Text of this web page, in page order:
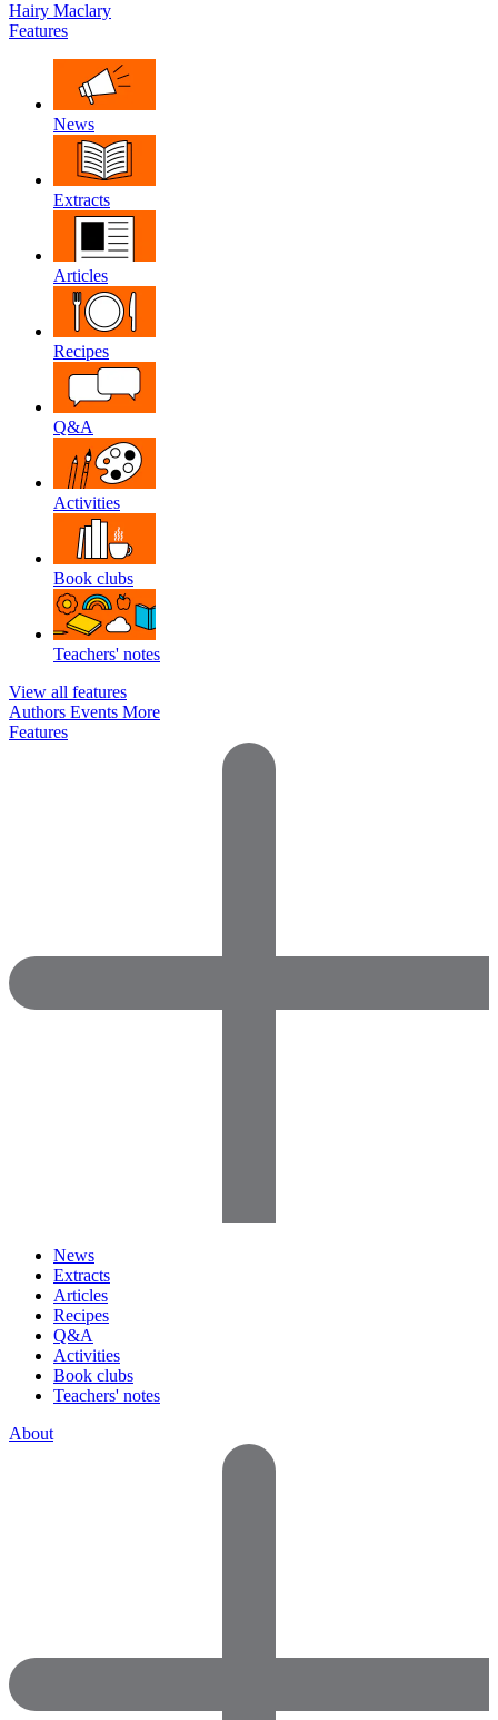
Hairy Maclary
Features
News
Extracts
Articles
Recipes
Q&A
Activities
Book clubs
Teachers' notes
View all features
Authors Events More
Features
News
Extracts
Articles
Recipes
Q&A
Activities
Book clubs
Teachers' notes
About